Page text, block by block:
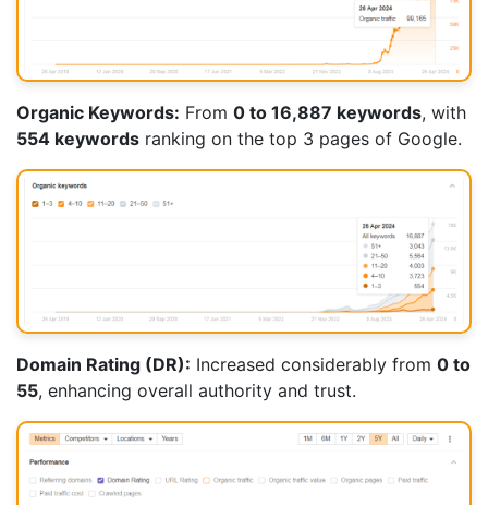
Organic Keywords: From 0 to 16,887 keywords, with
554 keywords ranking on the top 3 pages of Google.
Domain Rating (DR): Increased considerably from 0 to
55, enhancing overall authority and trust.